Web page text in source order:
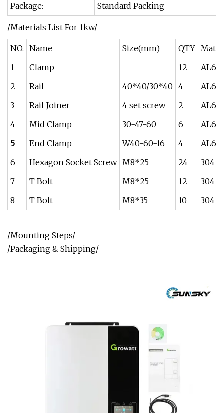
Package:
Standard Packing
/Materials List For 1kw/
NO. Name Size(mm) QTY
1
Clamp 12
2
Rail 40*40/30*40 4
3
Rail Joiner 4 set screw 2
4
Mid Clamp 30-47-60 6
5
End Clamp W40-60-16 4
6
Hexagon Socket Screw M8*25 24
304
7
T Bolt M8*25 12
304
8
T Bolt M8*35 10 304
/Mounting Steps/
/Packaging & Shipping/